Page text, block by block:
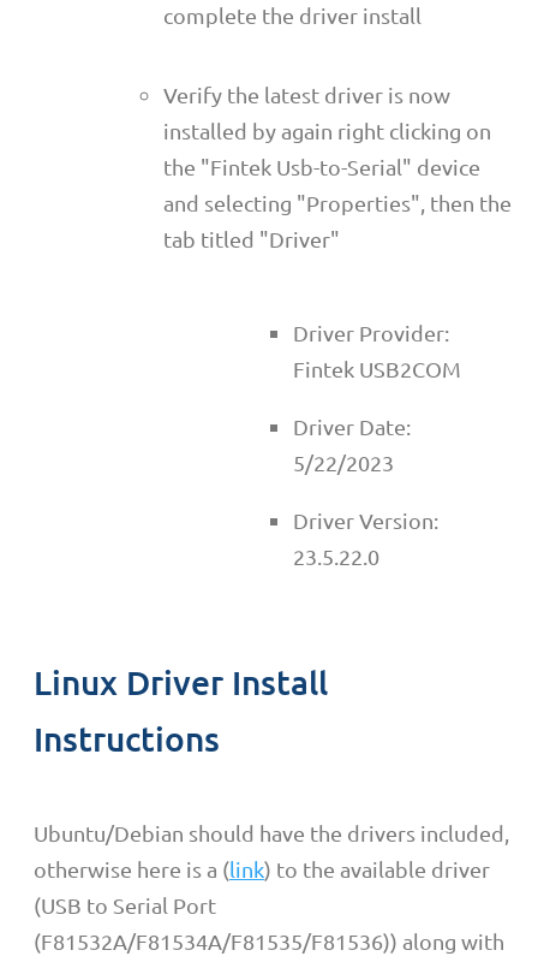
complete the driver install
Verify the latest driver is now
installed by again right clicking on
the "Fintek Usb-to-Serial" device
and selecting "Properties", then the
tab titled "Driver"
Driver Provider:
Fintek USB2COM
Driver Date:
5/22/2023
Driver Version:
23.5.22.0
Linux Driver Install
Instructions
Ubuntu/Debian should have the drivers included,
otherwise here is a (link) to the available driver
(USB to Serial Port
(F81532A/F81534A/F81535/F81536)) along with